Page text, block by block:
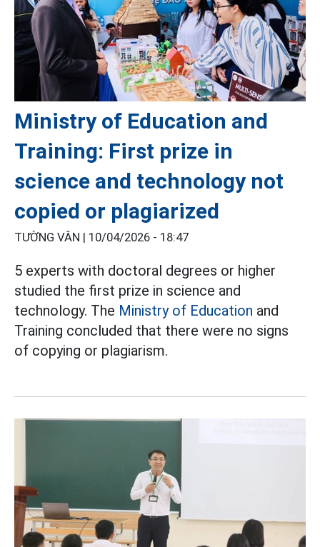
Ministry of Education and
Training: First prize in
science and technology not
copied or plagiarized
TƯỜNG VÂN | 10/04/2026 - 18:47
5 experts with doctoral degrees or higher
studied the first prize in science and
technology. The Ministry of Education and
Training concluded that there were no signs
of copying or plagiarism.